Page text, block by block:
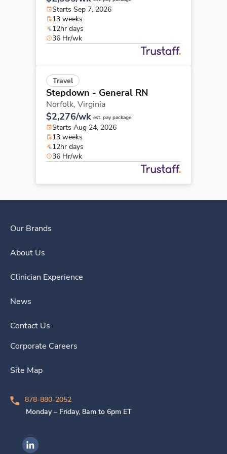
Starts Sep 7, 2026
13 weeks
12hr days
36 Hr/wk
Travel
Stepdown - General RN
Norfolk, Virginia
$2,276/wk est. pay package
Starts Aug 24, 2026
13 weeks
12hr days
36 Hr/wk
Our Brands
About Us
Clinician Experience
News
Contact Us
Corporate Careers
Site Map
878-880-2052
Monday – Friday, 8am to 6pm ET
Ingenovis Health on LinkedIn